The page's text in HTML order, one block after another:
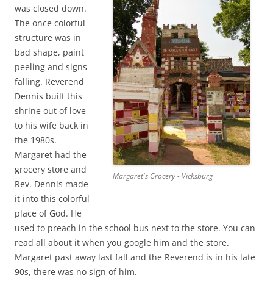
Margaret's Grocery - Vicksburg
was closed down.
The once colorful
structure was in
bad shape, paint
peeling and signs
falling. Reverend
Dennis built this
shrine out of love
to his wife back in
the 1980s.
Margaret had the
grocery store and
Rev. Dennis made
it into this colorful
place of God. He
used to preach in the school bus next to the store. You can
read all about it when you google him and the store.
Margaret past away last fall and the Reverend is in his late
90s, there was no sign of him.